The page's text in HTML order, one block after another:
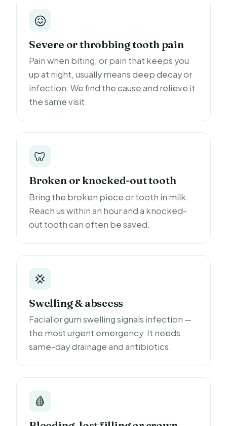
😖
Severe or throbbing tooth pain
Pain when biting, or pain that keeps you
up at night, usually means deep decay or
infection. We find the cause and relieve it
the same visit.
🦷
Broken or knocked-out tooth
Bring the broken piece or tooth in milk.
Reach us within an hour and a knocked-
out tooth can often be saved.
💢
Swelling & abscess
Facial or gum swelling signals infection —
the most urgent emergency. It needs
same-day drainage and antibiotics.
🩸